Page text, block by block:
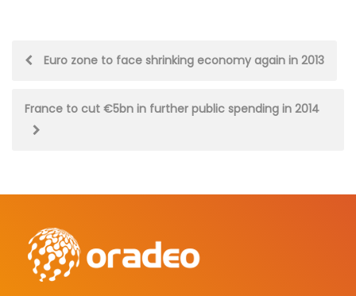
Post
navigation
Euro zone to face shrinking economy again in 2013
France to cut €5bn in further public spending in 2014